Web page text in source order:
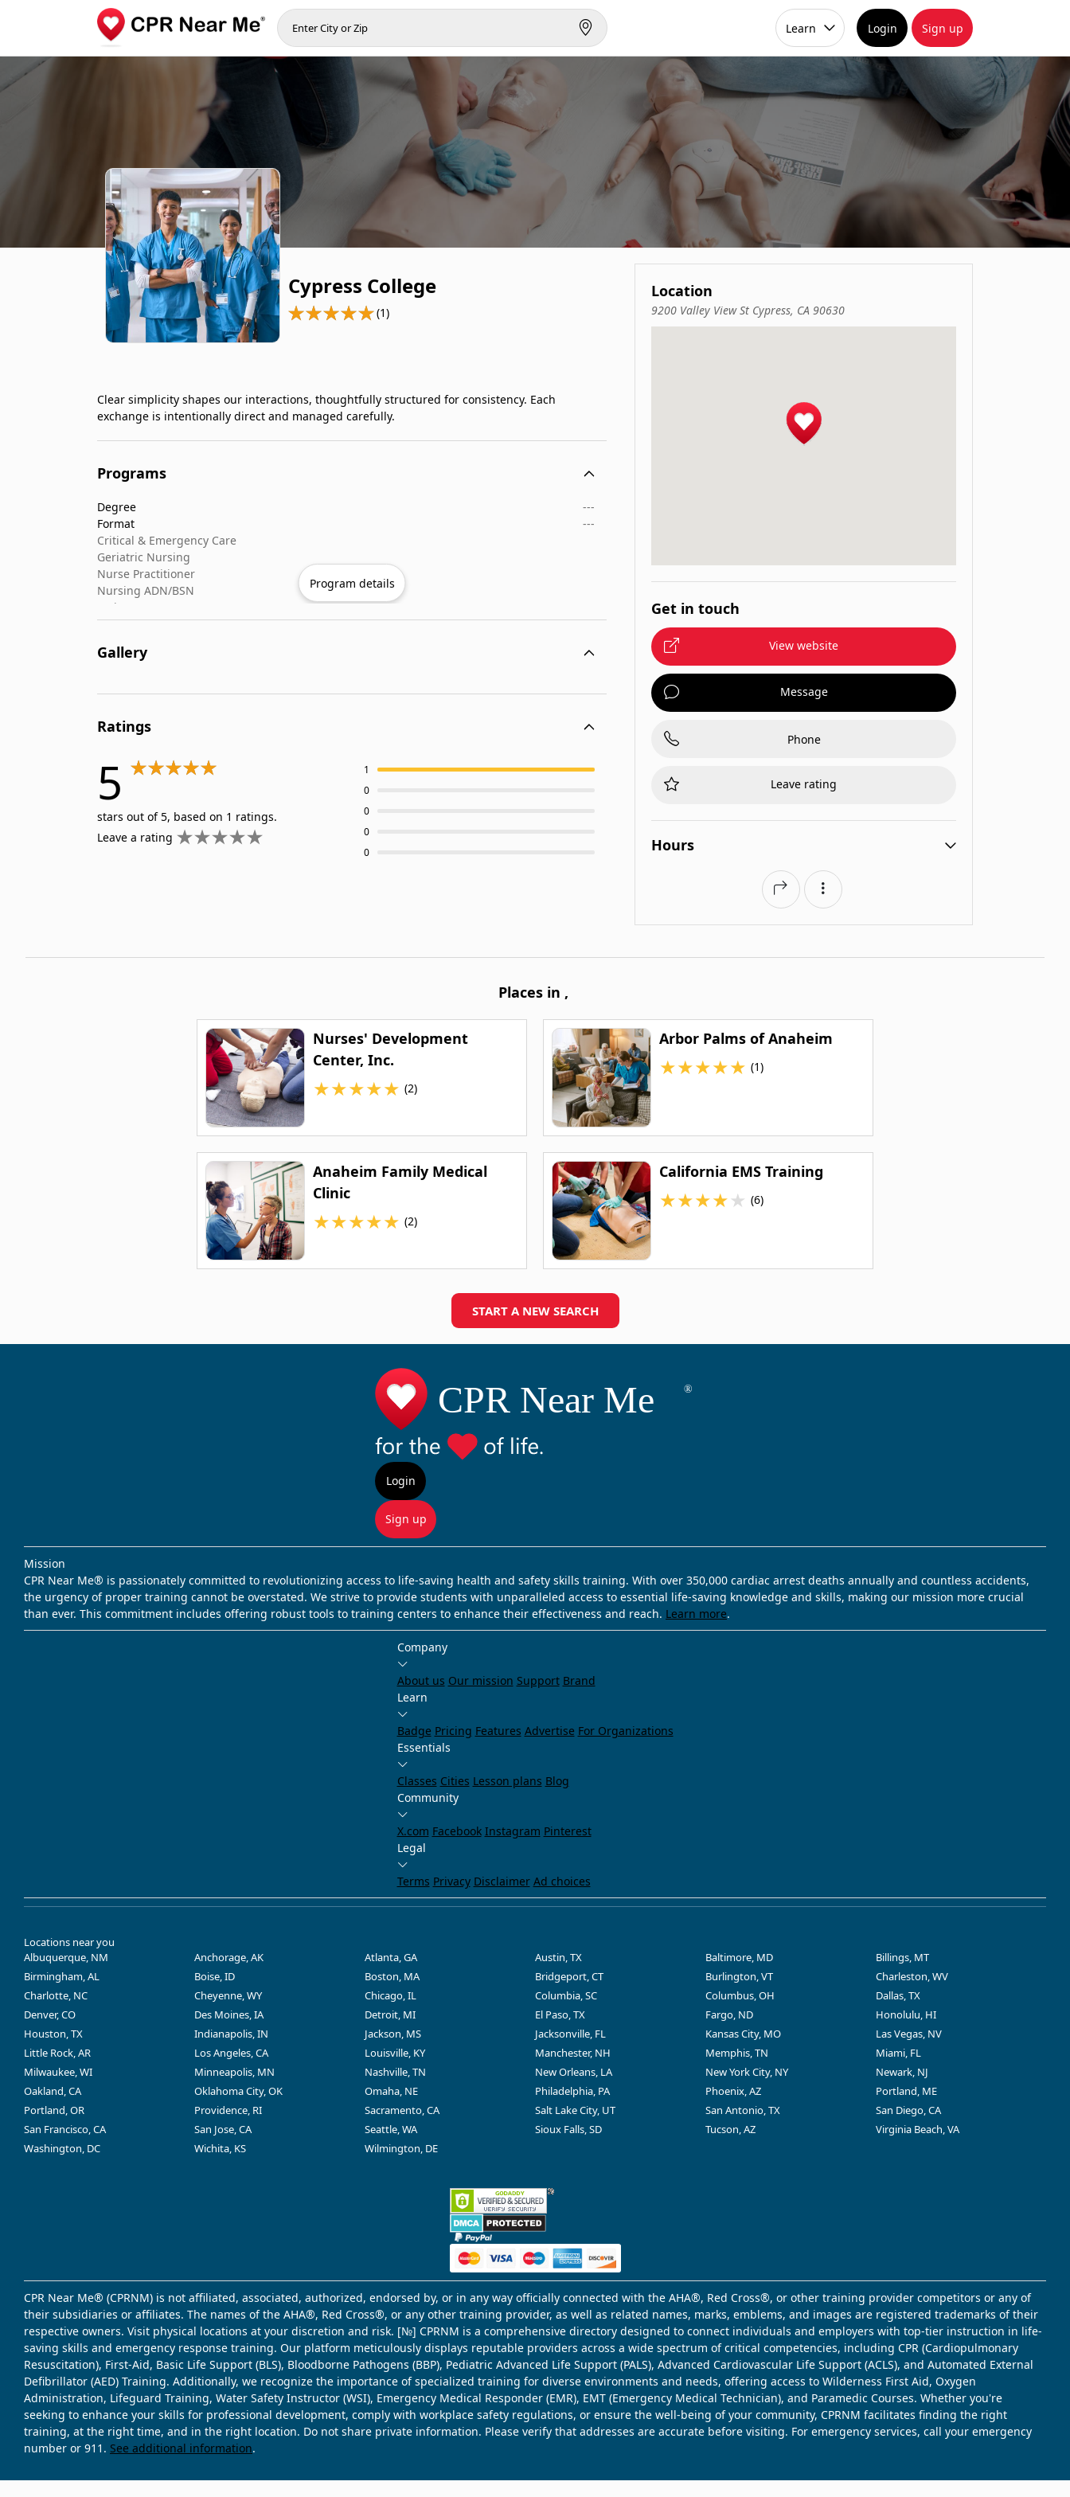
Learn Login Sign up
Cypress College
(1)
Clear simplicity shapes our interactions, thoughtfully structured for consistency. Each
exchange is intentionally direct and managed carefully.
Programs
Degree
---
Format
---
Critical & Emergency Care
Geriatric Nursing
Nurse Practitioner
Nursing ADN/BSN
Patient Assessment
Pediatric Nursing
Program details
Gallery
Ratings
5
stars out of 5, based on 1 ratings.
Leave a rating
1
0
0
0
0
Location
9200 Valley View St Cypress, CA 90630
Get in touch
View website
Message
Phone
Leave rating
Hours
Places in ,
Nurses' Development
Center, Inc.
★★★★★ (2)
Arbor Palms of Anaheim
★★★★★ (1)
Anaheim Family Medical
Clinic
★★★★★ (2)
California EMS Training
★★★★★ (6)
START A NEW SEARCH
Login
Sign up
Mission
CPR Near Me® is passionately committed to revolutionizing access to life-saving health and safety skills training. With over 350,000 cardiac arrest deaths annually and countless accidents,
the urgency of proper training cannot be overstated. We strive to provide students with unparalleled access to essential life-saving knowledge and skills, making our mission more crucial
than ever. This commitment includes offering robust tools to training centers to enhance their effectiveness and reach. Learn more.
Company
About us Our mission Support Brand
Learn
Badge Pricing Features Advertise For Organizations
Essentials
Classes Cities Lesson plans Blog
Community
X.com Facebook Instagram Pinterest
Legal
Terms Privacy Disclaimer Ad choices
Locations near you
Albuquerque, NM
Anchorage, AK Atlanta, GA Austin, TX Baltimore, MD
Billings, MT
Birmingham, AL
Boise, ID Boston, MA Bridgeport, CT Burlington, VT
Charleston, WV
Charlotte, NC
Cheyenne, WY Chicago, IL Columbia, SC Columbus, OH
Dallas, TX
Denver, CO
Des Moines, IA Detroit, MI El Paso, TX Fargo, ND
Honolulu, HI
Houston, TX
Indianapolis, IN Jackson, MS Jacksonville, FL Kansas City, MO
Las Vegas, NV
Little Rock, AR
Los Angeles, CA Louisville, KY Manchester, NH Memphis, TN
Miami, FL
Milwaukee, WI
Minneapolis, MN Nashville, TN New Orleans, LA New York City, NY
Newark, NJ
Oakland, CA
Oklahoma City, OK Omaha, NE Philadelphia, PA Phoenix, AZ
Portland, ME
Portland, OR
Providence, RI Sacramento, CA Salt Lake City, UT San Antonio, TX
San Diego, CA
San Francisco, CA
San Jose, CA Seattle, WA Sioux Falls, SD Tucson, AZ
Virginia Beach, VA
Washington, DC
Wichita, KS Wilmington, DE
CPR Near Me® (CPRNM) is not affiliated, associated, authorized, endorsed by, or in any way officially connected with the AHA®, Red Cross®, or other training provider competitors or any of
their subsidiaries or affiliates. The names of the AHA®, Red Cross®, or any other training provider, as well as related names, marks, emblems, and images are registered trademarks of their
respective owners. Visit physical locations at your discretion and risk. [№] CPRNM is a comprehensive directory designed to connect individuals and employers with top-tier instruction in life-
saving skills and emergency response training. Our platform meticulously displays reputable providers across a wide spectrum of critical competencies, including CPR (Cardiopulmonary
Resuscitation), First-Aid, Basic Life Support (BLS), Bloodborne Pathogens (BBP), Pediatric Advanced Life Support (PALS), Advanced Cardiovascular Life Support (ACLS), and Automated External
Defibrillator (AED) Training. Additionally, we recognize the importance of specialized training for diverse environments and needs, offering access to Wilderness First Aid, Oxygen
Administration, Lifeguard Training, Water Safety Instructor (WSI), Emergency Medical Responder (EMR), EMT (Emergency Medical Technician), and Paramedic Courses. Whether you're
seeking to enhance your skills for professional development, comply with workplace safety regulations, or ensure the well-being of your community, CPRNM facilitates finding the right
training, at the right time, and in the right location. Do not share private information. Please verify that addresses are accurate before visiting. For emergency services, call your emergency
number or 911. See additional information.